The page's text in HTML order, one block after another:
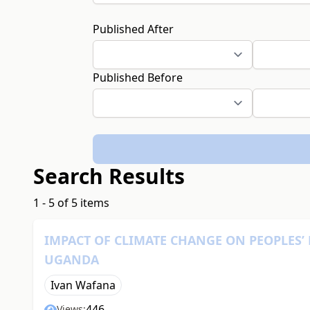
Published After
Published Before
Search Results
1 - 5 of 5 items
IMPACT OF CLIMATE CHANGE ON
UGANDA
Ivan Wafana